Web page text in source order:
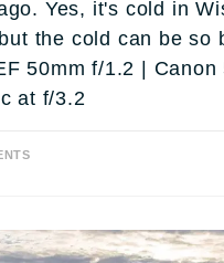
Yes, it's cold in
the cold can be so
50mm f/1.2 | Canon
at f/3.2